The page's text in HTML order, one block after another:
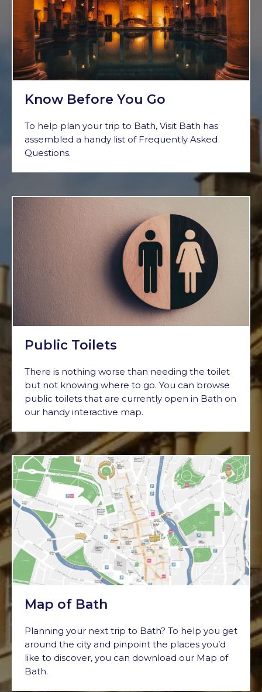
Know Before You Go
To help plan your trip to Bath, Visit Bath has
assembled a handy list of Frequently Asked
Questions.
Public Toilets
There is nothing worse than needing the toilet
but not knowing where to go. You can browse
public toilets that are currently open in Bath on
our handy interactive map.
Map of Bath
Planning your next trip to Bath? To help you get
around the city and pinpoint the places you’d
like to discover, you can download our Map of
Bath.